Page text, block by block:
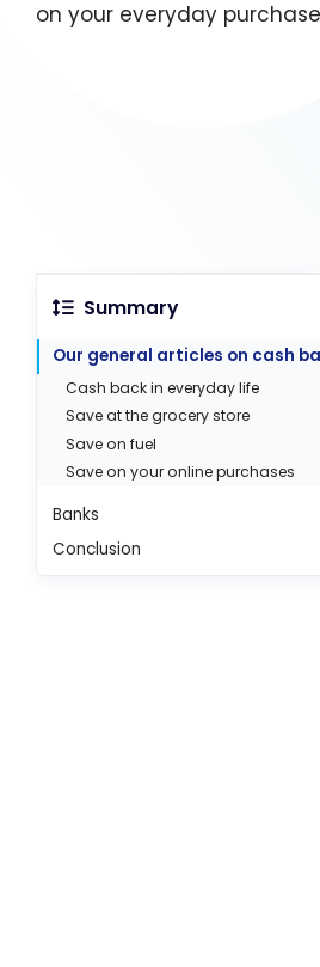
on your everyday
Summary
Our general articles on cash
Cash back in everyday life
Save at the grocery store
Save on fuel
Save on your online purchases
Banks
Conclusion